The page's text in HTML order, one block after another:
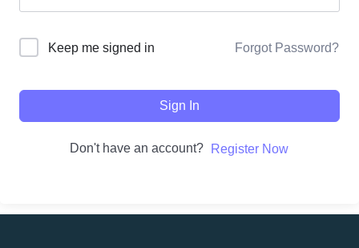
Keep me signed in Forgot Password?
Sign In
Don't have an account? Register Now